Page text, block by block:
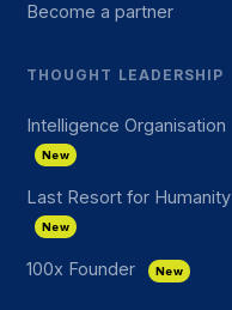
Become a partner
THOUGHT LEADERSHIP
Intelligence Organisation
New
Last Resort for Humanity
New
100x Founder New